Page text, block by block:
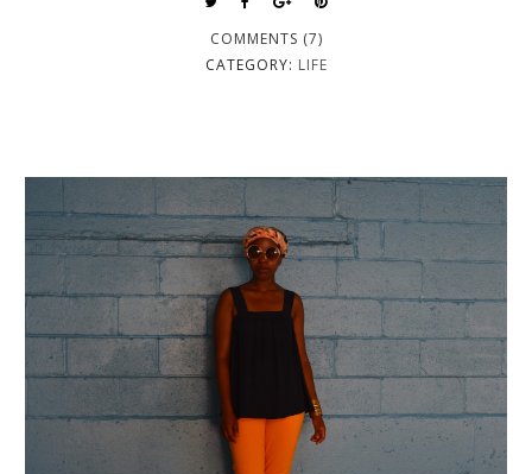
COMMENTS (7)
CATEGORY: LIFE